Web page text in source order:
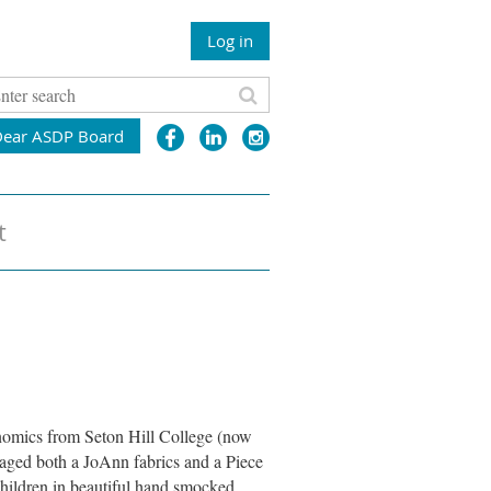
Log in
ASDP Board
from Seton Hill College (now
both a JoAnn fabrics and a Piece
in beautiful hand smocked